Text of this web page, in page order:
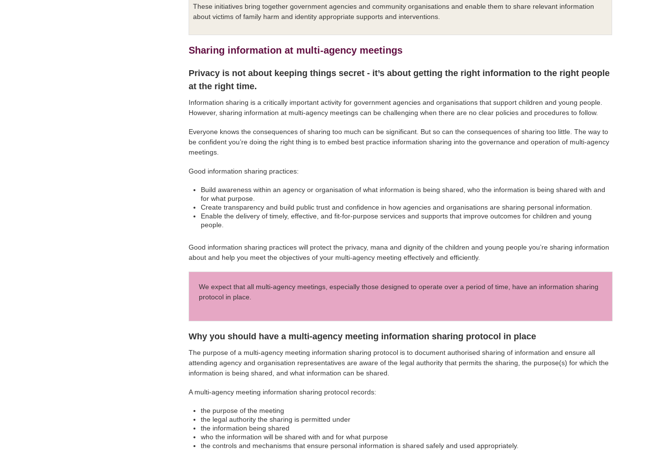
These initiatives bring together government agencies and community organisations and enable them to share relevant information
about victims of family harm and identity appropriate supports and interventions.
Sharing information at multi-agency meetings
Privacy is not about keeping things secret - it’s about getting the right information to the right people
at the right time.
Information sharing is a critically important activity for government agencies and organisations that support children and young people.
However, sharing information at multi-agency meetings can be challenging when there are no clear policies and procedures to follow.
Everyone knows the consequences of sharing too much can be significant. But so can the consequences of sharing too little. The way to
be confident you’re doing the right thing is to embed best practice information sharing into the governance and operation of multi-agency
meetings.
Good information sharing practices:
Build awareness within an agency or organisation of what information is being shared, who the information is being shared with and
for what purpose.
Create transparency and build public trust and confidence in how agencies and organisations are sharing personal information.
Enable the delivery of timely, effective, and fit-for-purpose services and supports that improve outcomes for children and young
people.
Good information sharing practices will protect the privacy, mana and dignity of the children and young people you’re sharing information
about and help you meet the objectives of your multi-agency meeting effectively and efficiently.
We expect that all multi-agency meetings, especially those designed to operate over a period of time, have an information sharing
protocol in place.
Why you should have a multi-agency meeting information sharing protocol in place
The purpose of a multi-agency meeting information sharing protocol is to document authorised sharing of information and ensure all
attending agency and organisation representatives are aware of the legal authority that permits the sharing, the purpose(s) for which the
information is being shared, and what information can be shared.
A multi-agency meeting information sharing protocol records:
the purpose of the meeting
the legal authority the sharing is permitted under
the information being shared
who the information will be shared with and for what purpose
the controls and mechanisms that ensure personal information is shared safely and used appropriately.